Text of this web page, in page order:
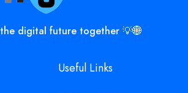
digital future together 💡🌐
Useful Links